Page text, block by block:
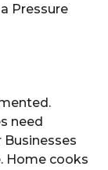
Pressure
need
Businesses
Home cooks